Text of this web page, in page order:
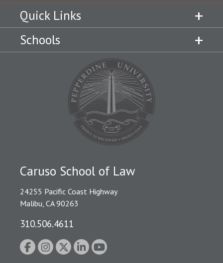
Quick Links
Schools
Caruso School of Law
24255 Pacific Coast Highway
Malibu, CA 90263
310.506.4611